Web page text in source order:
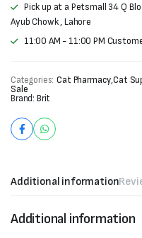
Pick up at a Petsmall 34 Q
Ayub Chowk , Lahore
11:00 AM - 11:00 PM
Categories: Cat Pharmacy,Cat
Sale
Brand: Brit
Additional information
Additional information